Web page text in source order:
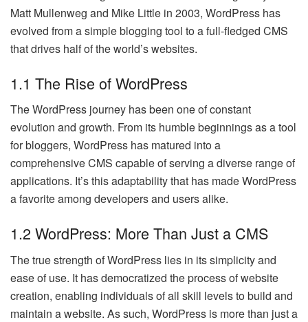
Matt Mullenweg and Mike Little in 2003, WordPress has
evolved from a simple blogging tool to a full-fledged CMS
that drives half of the world’s websites.
1.1 The Rise of WordPress
The WordPress journey has been one of constant
evolution and growth. From its humble beginnings as a tool
for bloggers, WordPress has matured into a
comprehensive CMS capable of serving a diverse range of
applications. It’s this adaptability that has made WordPress
a favorite among developers and users alike.
1.2 WordPress: More Than Just a CMS
The true strength of WordPress lies in its simplicity and
ease of use. It has democratized the process of website
creation, enabling individuals of all skill levels to build and
maintain a website. As such, WordPress is more than just a